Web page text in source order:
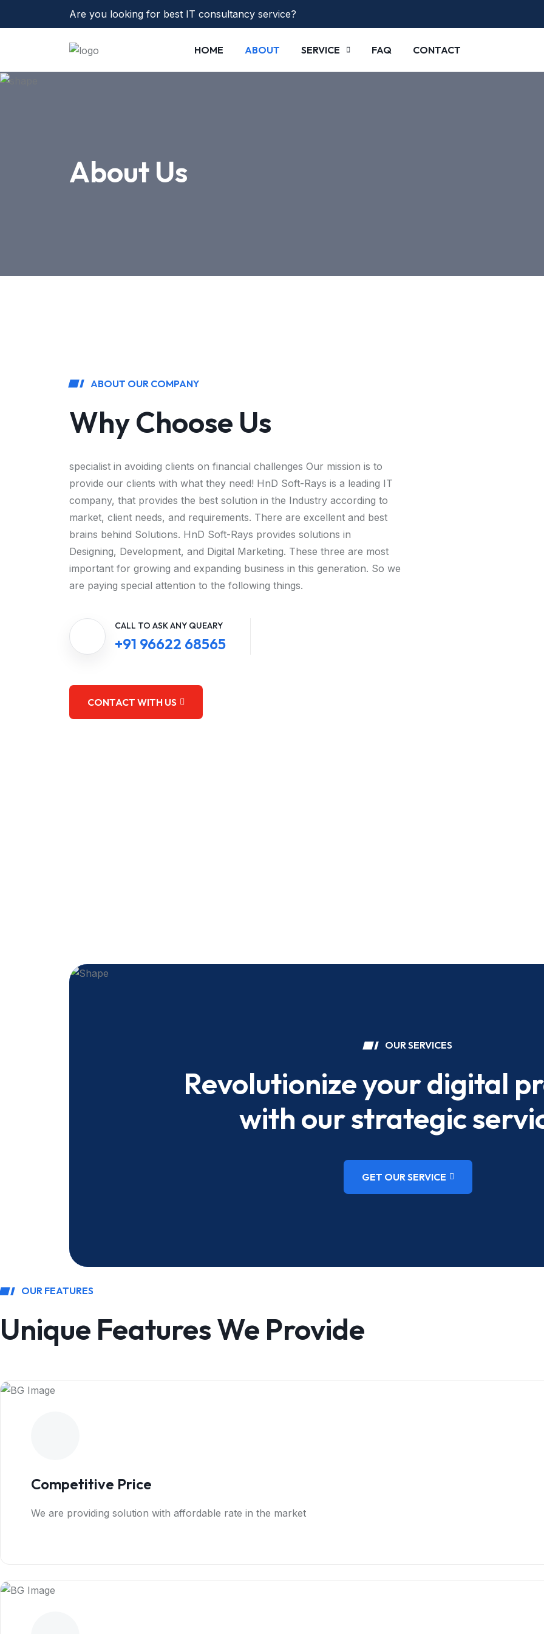
Are you looking for best IT consultancy service?
HOME ABOUT SERVICE FAQ CONTACT
About Us
ABOUT OUR COMPANY
Why Choose Us
specialist in avoiding clients on financial challenges Our mission is to
provide our clients with what they need! HnD Soft-Rays is a leading IT
company, that provides the best solution in the Industry according to
market, client needs, and requirements. There are excellent and best
brains behind Solutions. HnD Soft-Rays provides solutions in
Designing, Development, and Digital Marketing. These three are most
important for growing and expanding business in this generation. So we
are paying special attention to the following things.
CALL TO ASK ANY QUEARY
+91 96622 68565
CONTACT WITH US
OUR SERVICES
Revolutionize your digital
with our strategic
GET OUR SERVICE
OUR FEATURES
Unique Features We Provide
Competitive Price
We are providing solution with affordable rate in the market